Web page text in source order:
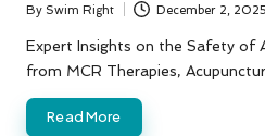
Posted
by
By Swim Right December 2, 2025
Expert Insights on the Safety of
from MCR Therapies,
Read More